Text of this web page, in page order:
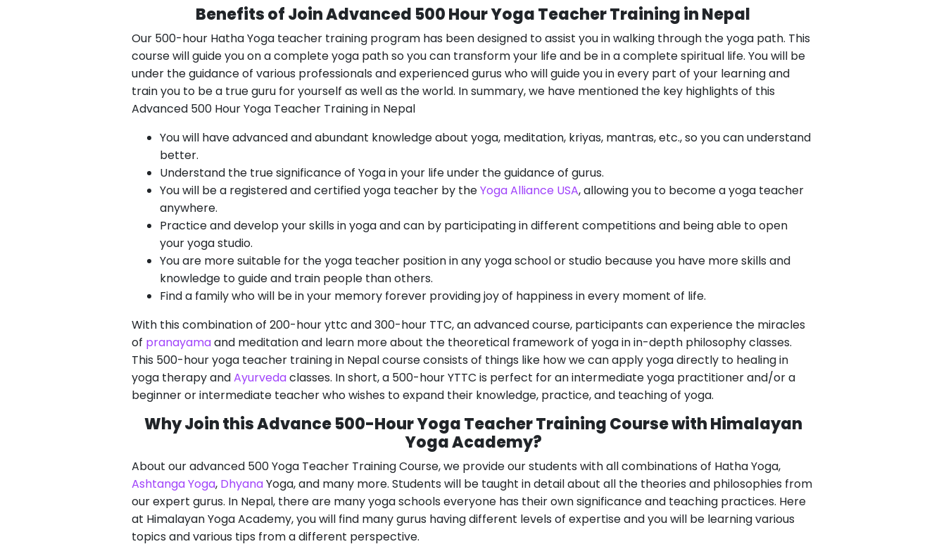
Benefits of Join Advanced 500 Hour Yoga Teacher Training in Nepal
Our 500-hour Hatha Yoga teacher training program has been designed to assist you in walking through the yoga path. This
course will guide you on a complete yoga path so you can transform your life and be in a complete spiritual life. You will be
under the guidance of various professionals and experienced gurus who will guide you in every part of your learning and
train you to be a true guru for yourself as well as the world. In summary, we have mentioned the key highlights of this
Advanced 500 Hour Yoga Teacher Training in Nepal
You will have advanced and abundant knowledge about yoga, meditation, kriyas, mantras, etc., so you can understand
better.
Understand the true significance of Yoga in your life under the guidance of gurus.
You will be a registered and certified yoga teacher by theYoga Alliance USA, allowing you to become a yoga teacher
anywhere.
Practice and develop your skills in yoga and can by participating in different competitions and being able to open
your yoga studio.
You are more suitable for the yoga teacher position in any yoga school or studio because you have more skills and
knowledge to guide and train people than others.
Find a family who will be in your memory forever providing joy of happiness in every moment of life.
With this combination of 200-hour yttc and 300-hour TTC, an advanced course, participants can experience the miracles
of pranayamaand meditation and learn more about the theoretical framework of yoga in in-depth philosophy classes.
This 500-hour yoga teacher training in Nepal course consists of things like how we can apply yoga directly to healing in
yoga therapy andAyurvedaclasses. In short, a 500-hour YTTC is perfect for an intermediate yoga practitioner and/or a
beginner or intermediate teacher who wishes to expand their knowledge, practice, and teaching of yoga.
Why Join this Advance 500-Hour Yoga Teacher Training Course with Himalayan
Yoga Academy?
About our advanced 500 Yoga Teacher Training Course, we provide our students with all combinations of Hatha Yoga,
Ashtanga Yoga, DhyanaYoga, and many more. Students will be taught in detail about all the theories and philosophies from
our expert gurus. In Nepal, there are many yoga schools everyone has their own significance and teaching practices. Here
at Himalayan Yoga Academy, you will find many gurus having different levels of expertise and you will be learning various
topics and various tips from a different perspective.